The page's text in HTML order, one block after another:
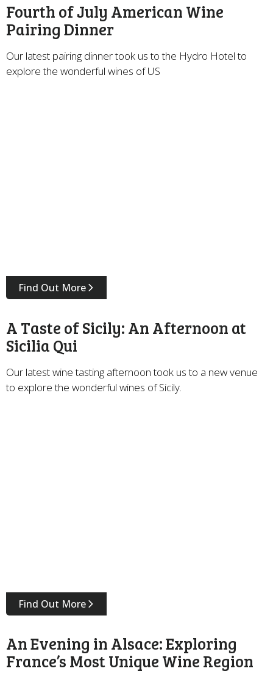
Fourth of July American Wine
Pairing Dinner
Our latest pairing dinner took us to the Hydro Hotel to
explore the wonderful wines of US
Find Out More
A Taste of Sicily: An Afternoon at
Sicilia Qui
Our latest wine tasting afternoon took us to a new venue
to explore the wonderful wines of Sicily.
Find Out More
An Evening in Alsace: Exploring
France’s Most Unique Wine Region